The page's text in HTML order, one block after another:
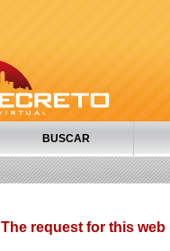
BUSCAR
The request for this web